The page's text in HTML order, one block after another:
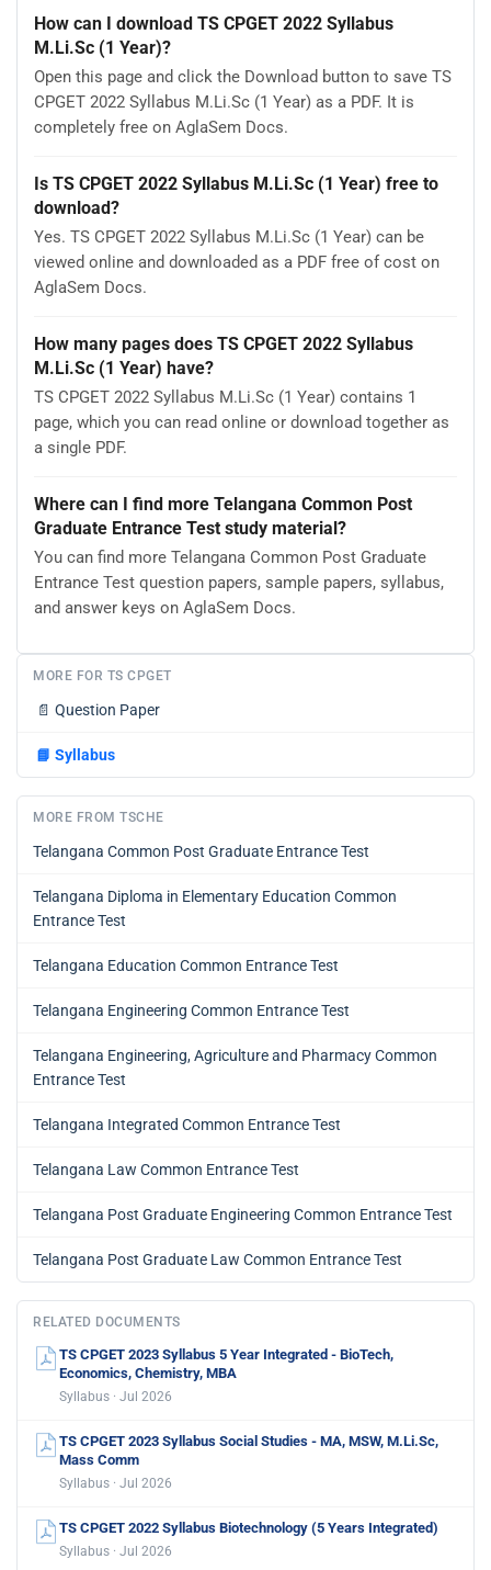
How can I download TS CPGET 2022 Syllabus
M.Li.Sc (1 Year)?
Open this page and click the Download button to save TS
CPGET 2022 Syllabus M.Li.Sc (1 Year) as a PDF. It is
completely free on AglaSem Docs.
Is TS CPGET 2022 Syllabus M.Li.Sc (1 Year) free to
download?
Yes. TS CPGET 2022 Syllabus M.Li.Sc (1 Year) can be
viewed online and downloaded as a PDF free of cost on
AglaSem Docs.
How many pages does TS CPGET 2022 Syllabus
M.Li.Sc (1 Year) have?
TS CPGET 2022 Syllabus M.Li.Sc (1 Year) contains 1
page, which you can read online or download together as
a single PDF.
Where can I find more Telangana Common Post
Graduate Entrance Test study material?
You can find more Telangana Common Post Graduate
Entrance Test question papers, sample papers, syllabus,
and answer keys on AglaSem Docs.
MORE FOR TS CPGET
📄 Question Paper
📘 Syllabus
MORE FROM TSCHE
Telangana Common Post Graduate Entrance Test
Telangana Diploma in Elementary Education Common
Entrance Test
Telangana Education Common Entrance Test
Telangana Engineering Common Entrance Test
Telangana Engineering, Agriculture and Pharmacy Common
Entrance Test
Telangana Integrated Common Entrance Test
Telangana Law Common Entrance Test
Telangana Post Graduate Engineering Common Entrance Test
Telangana Post Graduate Law Common Entrance Test
RELATED DOCUMENTS
TS CPGET 2023 Syllabus 5 Year Integrated - BioTech,
Economics, Chemistry, MBA
Syllabus · Jul 2026
TS CPGET 2023 Syllabus Social Studies - MA, MSW, M.Li.Sc,
Mass Comm
Syllabus · Jul 2026
TS CPGET 2022 Syllabus Biotechnology (5 Years Integrated)
Syllabus · Jul 2026